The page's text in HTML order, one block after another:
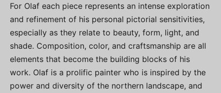
For Olaf each piece represents an intense exploration
and refinement of his personal pictorial sensitivities,
especially as they relate to beauty, form, light, and
shade. Composition, color, and craftsmanship are all
elements that become the building blocks of his
work. Olaf is a prolific painter who is inspired by the
power and diversity of the northern landscape, and